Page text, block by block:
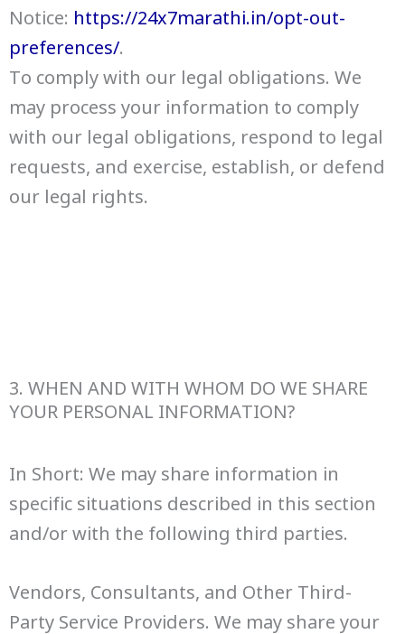
Notice: https://24x7marathi.in/opt-out-
preferences/.
To comply with our legal obligations. We
may process your information to comply
with our legal obligations, respond to legal
requests, and exercise, establish, or defend
our legal rights.
3. WHEN AND WITH WHOM DO WE SHARE
YOUR PERSONAL INFORMATION?
In Short: We may share information in
specific situations described in this section
and/or with the following third parties.
Vendors, Consultants, and Other Third-
Party Service Providers. We may share your